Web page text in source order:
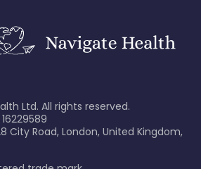
Ltd. All rights reserved.
City Road, London, United Kingdom,